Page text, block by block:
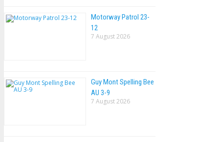
Motorway Patrol 23-
12
7 August 2026
Guy Mont Spelling Bee
AU 3-9
7 August 2026